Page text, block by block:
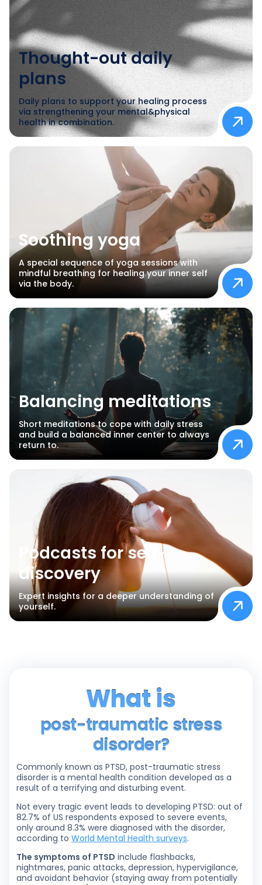
Thought-out daily
plans
Daily plans to support your healing process
via strengthening your mental&physical
health in combination.
Soothing yoga
A special sequence of yoga sessions with
mindful breathing for healing your inner self
via the body.
Balancing meditations
Short meditations to cope with daily stress
and build a balanced inner center to always
return to.
Podcasts for self-
discovery
Expert insights for a deeper understanding of
yourself.
What is
post-traumatic stress
disorder?
Commonly known as PTSD, post-traumatic stress
disorder is a mental health condition developed as a
result of a terrifying and disturbing event.
Not every tragic event leads to developing PTSD: out of
82.7% of US respondents exposed to severe events,
only around 8.3% were diagnosed with the disorder,
according to World Mental Health surveys.
The symptoms of PTSD include flashbacks,
nightmares, panic attacks, depression, hypervigilance,
and avoidant behavior (staying away from potentially